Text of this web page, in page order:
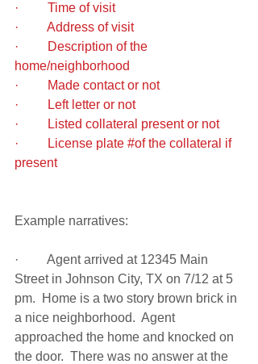
·         Time of visit
·         Address of visit
·         Description of the
home/neighborhood
·         Made contact or not
·         Left letter or not
·         Listed collateral present or not
·         License plate #of the collateral if
present
Example narratives:
·         Agent arrived at 12345 Main
Street in Johnson City, TX on 7/12 at 5
pm.  Home is a two story brown brick in
a nice neighborhood.  Agent
approached the home and knocked on
the door.  There was no answer at the